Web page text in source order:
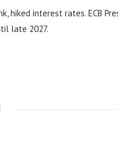
hiked interest rates. ECB
late 2027.